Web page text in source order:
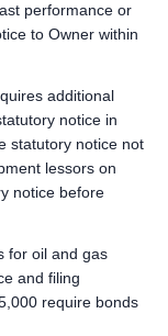
contractor is
cannot attach
Contract
subcontractors
to public
suit on the
of Intent on the
to public
suit on the
performance or
to Owner within
additional
notice in
statutory notice not
lessors on
notice before
for oil and gas
and filing
require bonds